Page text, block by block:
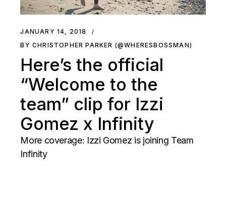
JANUARY 14, 2018
BY CHRISTOPHER PARKER (@WHERESBOSSMAN)
Here’s the official
“Welcome to the
team” clip for Izzi
Gomez x Infinity
More coverage: Izzi Gomez is joining Team
Infinity